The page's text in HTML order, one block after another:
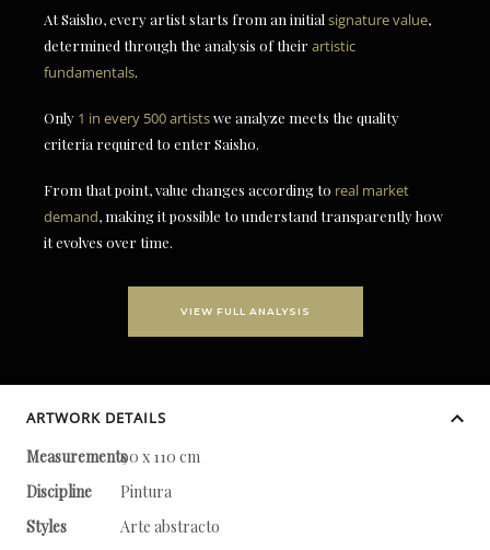
At Saisho, every artist starts from an initial signature value,
determined through the analysis of theirartistic
fundamentals.
Only 1 in every 500 artistswe analyze meets the quality
criteria required to enter Saisho.
From that point, value changes according to real market
demand, making it possible to understand transparently how
it evolves over time.
VIEW FULL ANALYSIS
ARTWORK DETAILS
Measurements90 x 110 cm
Discipline
Pintura
Styles
Arte abstracto